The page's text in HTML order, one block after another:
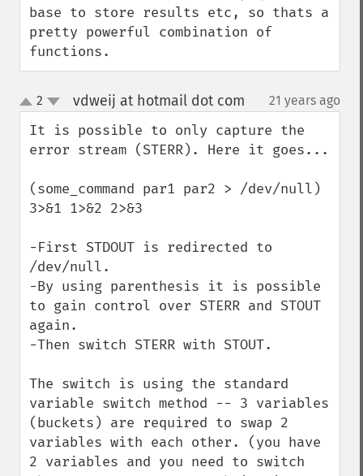
base to store results etc, so thats a
pretty powerful combination of
functions.
up
down
2 vdweij at hotmail dot com 21 years ago
It is possible to only capture the
error stream (STERR). Here it goes...
(some_command par1 par2 > /dev/null)
3>&1 1>&2 2>&3
-First STDOUT is redirected to
/dev/null.
-By using parenthesis it is possible
to gain control over STERR and STOUT
again.
-Then switch STERR with STOUT.
The switch is using the standard
variable switch method -- 3 variables
(buckets) are required to swap 2
variables with each other. (you have
2 variables and you need to switch